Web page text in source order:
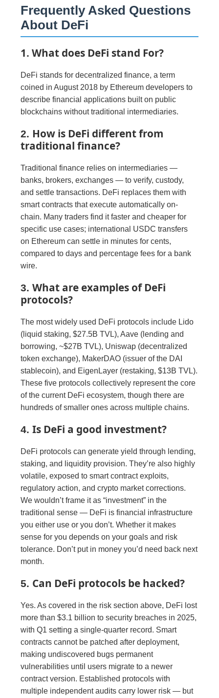
Frequently Asked Questions
About DeFi
1. What does DeFi stand For?
DeFi stands for decentralized finance, a term
coined in August 2018 by Ethereum developers to
describe financial applications built on public
blockchains without traditional intermediaries.
2. How is DeFi different from
traditional finance?
Traditional finance relies on intermediaries —
banks, brokers, exchanges — to verify, custody,
and settle transactions. DeFi replaces them with
smart contracts that execute automatically on-
chain. Many traders find it faster and cheaper for
specific use cases; international USDC transfers
on Ethereum can settle in minutes for cents,
compared to days and percentage fees for a bank
wire.
3.What are examples of DeFi
protocols?
The most widely used DeFi protocols include Lido
(liquid staking, $27.5B TVL), Aave (lending and
borrowing, ~$27B TVL), Uniswap (decentralized
token exchange), MakerDAO (issuer of the DAI
stablecoin), and EigenLayer (restaking, $13B TVL).
These five protocols collectively represent the core
of the current DeFi ecosystem, though there are
hundreds of smaller ones across multiple chains.
4.Is DeFi a good investment?
DeFi protocols can generate yield through lending,
staking, and liquidity provision. They’re also highly
volatile, exposed to smart contract exploits,
regulatory action, and crypto market corrections.
We wouldn’t frame it as “investment” in the
traditional sense — DeFi is financial infrastructure
you either use or you don’t. Whether it makes
sense for you depends on your goals and risk
tolerance. Don’t put in money you’d need back next
month.
5. Can DeFi protocols be hacked?
Yes. As covered in the risk section above, DeFi lost
more than $3.1 billion to security breaches in 2025,
with Q1 setting a single-quarter record. Smart
contracts cannot be patched after deployment,
making undiscovered bugs permanent
vulnerabilities until users migrate to a newer
contract version. Established protocols with
multiple independent audits carry lower risk — but